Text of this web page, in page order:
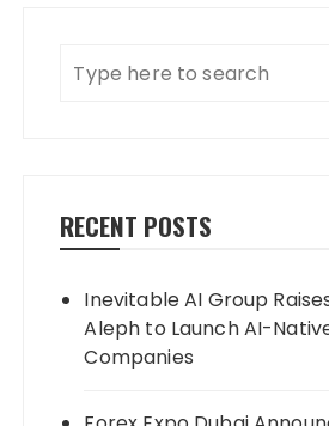
RECENT POSTS
Inevitable AI Group
Aleph to Launch AI-
Companies